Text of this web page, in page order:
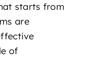
starts from
are
of